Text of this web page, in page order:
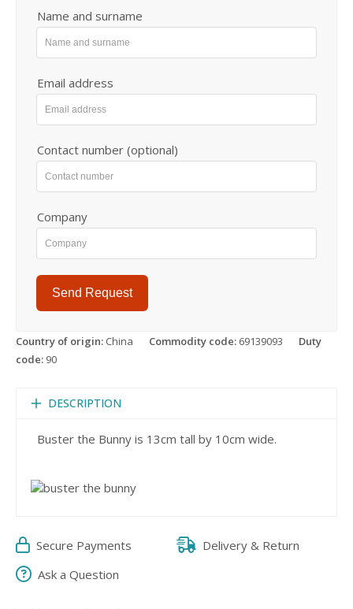
Name and surname
Email address
Contact number (optional)
Company
Send Request
Country of origin: China Commodity code: 69139093
Duty
code: 90
DESCRIPTION
Buster the Bunny is 13cm tall by 10cm wide.
Secure Payments
Delivery & Return
Ask a Question